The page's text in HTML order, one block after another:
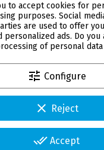
to accept cookies for
purposes. Social
are used to offer
personalized ads. Do you
of personal
tune Configure
clear Reject
done_all Accept